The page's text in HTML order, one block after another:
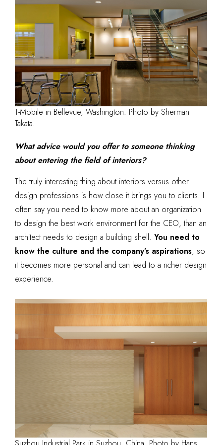
T-Mobile in Bellevue, Washington. Photo by Sherman
Takata.
What advice would you offer to someone thinking
about entering the field of interiors?
The truly interesting thing about interiors versus other
design professions is how close it brings you to clients. I
often say you need to know more about an organization
to design the best work environment for the CEO, than an
architect needs to design a building shell.You need to
know the culture and the company’s aspirations, so
it becomes more personal and can lead to a richer design
experience.